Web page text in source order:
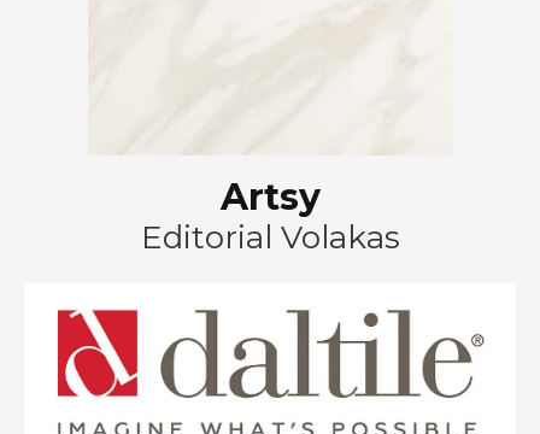
Artsy
Editorial Volakas